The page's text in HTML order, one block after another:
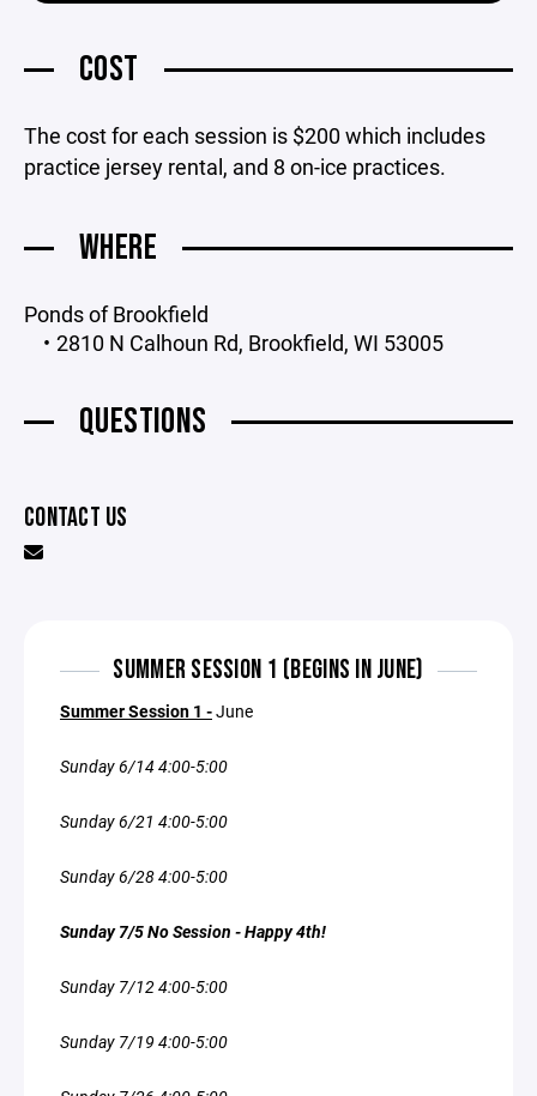
COST
The cost for each session is $200 which includes
practice jersey rental, and 8 on-ice practices.
WHERE
Ponds of Brookfield
2810 N Calhoun Rd, Brookfield, WI 53005
QUESTIONS
CONTACT US
SUMMER SESSION 1 (BEGINS IN JUNE)
Summer Session 1 -June
Sunday 6/14 4:00-5:00
Sunday 6/21 4:00-5:00
Sunday 6/28 4:00-5:00
Sunday 7/5 No Session - Happy 4th!
Sunday 7/12 4:00-5:00
Sunday 7/19 4:00-5:00